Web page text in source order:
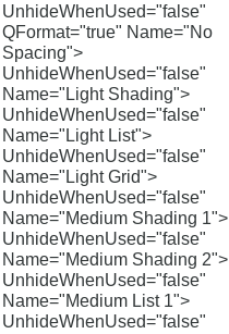
UnhideWhenUsed="false"
QFormat="true" Name="No
Spacing">
UnhideWhenUsed="false"
Name="Light Shading">
UnhideWhenUsed="false"
Name="Light List">
UnhideWhenUsed="false"
Name="Light Grid">
UnhideWhenUsed="false"
Name="Medium Shading 1">
UnhideWhenUsed="false"
Name="Medium Shading 2">
UnhideWhenUsed="false"
Name="Medium List 1">
UnhideWhenUsed="false"